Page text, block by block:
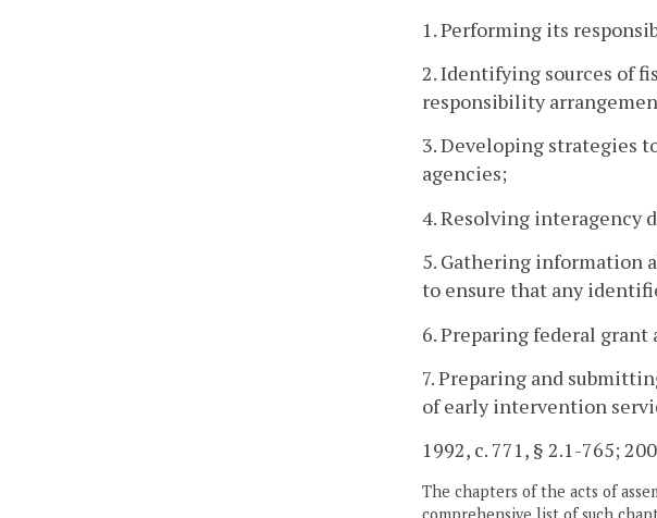
1. Performing its
2. Identifying sources of
responsibility
3. Developing strategies
agencies;
4. Resolving interagency
5. Gathering information
to ensure that any
6. Preparing federal grant
7. Preparing and
of early intervention
1992, c. 771, § 2.1-765;
The chapters of the acts of